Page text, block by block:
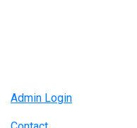
Admin Login